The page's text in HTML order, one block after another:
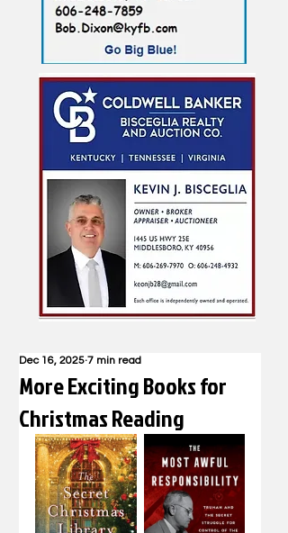
More Exciting Books for
Christmas Reading
Dec 16, 2025 7 min read